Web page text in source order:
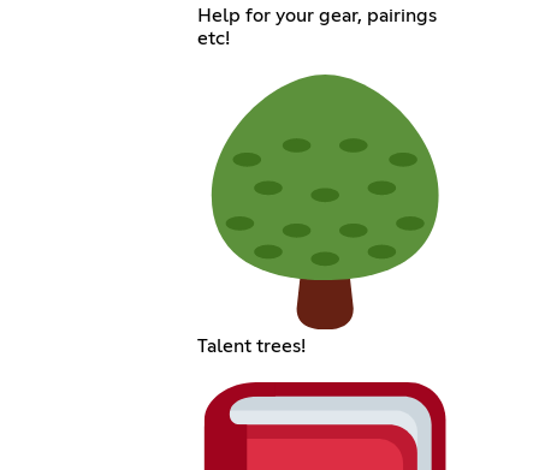
Help for your gear, pairings
etc!
Talent trees!